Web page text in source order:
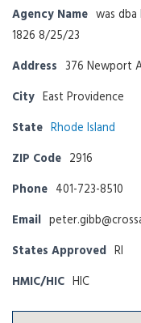
Agency Name was
1826 8/25/23
Address 376 Newport
City East Providence
State Rhode Island
ZIP Code 2916
Phone 401-723-8510
Email
States Approved RI
HMIC/HIC HIC